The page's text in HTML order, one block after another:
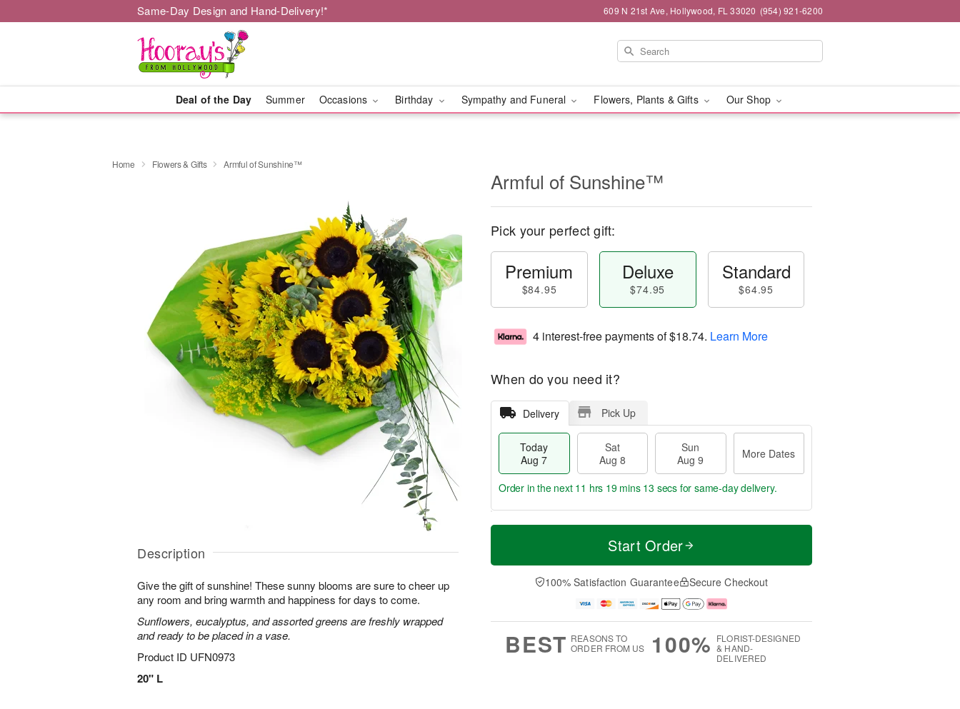
Same-Day Design and Hand-Delivery!* 609 N 21st Ave, Hollywood, FL 33020 (954) 921-6200
Deal of the Day Summer Occasions Birthday Sympathy and Funeral Flowers, Plants & Gifts Our Shop
Home Flowers & Gifts Armful of Sunshine™
Description
Give the gift of sunshine! These sunny blooms are sure to cheer up
any room and bring warmth and happiness for days to come.
Sunflowers, eucalyptus, and assorted greens are freshly wrapped
and ready to be placed in a vase.
Product ID UFN0973
20" L
Armful of Sunshine™
Pick your perfect gift:
Premium
$84.95
Deluxe
$74.95
Standard
$64.95
4 interest-free payments of$18.74. Learn More
When do you need it?
Delivery Pick Up
Today
Aug 7
Sat
Aug 8
Sun
Aug 9
More Dates
T
a
t
n
A
u
M
e
D
a
Order in the next 11 hrs 19 mins 12 secs for same-day delivery.
Start Order
100% Satisfaction Guarantee Secure Checkout
BEST REASONS TO
ORDER FROM US
100% FLORIST-DESIGNED
& HAND-
DELIVERED